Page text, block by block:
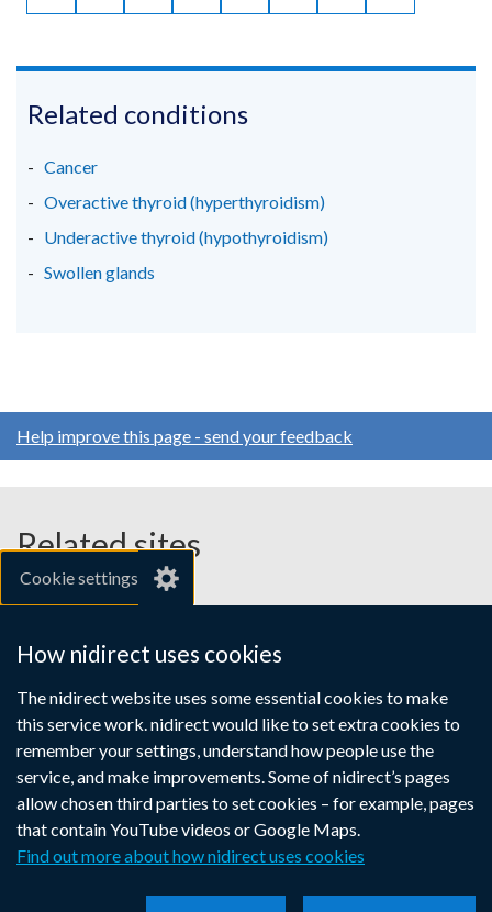
Cookie settings
How nidirect uses cookies
The nidirect website uses some essential cookies to make
this service work. nidirect would like to set extra cookies to
remember your settings, understand how people use the
service, and make improvements. Some of nidirect’s pages
allow chosen third parties to set cookies – for example, pages
that contain YouTube videos or Google Maps.
Find out more about how nidirect uses cookies
Related conditions
Cancer
Overactive thyroid (hyperthyroidism)
Underactive thyroid (hypothyroidism)
Swollen glands
Help improve this page - send your feedback
Related sites
gov.uk
Links
to
supporting
information
Accessibility statement
Crown copyright
Terms and conditions
Privacy Cookies